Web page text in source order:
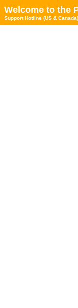
Welcome to the
Support Hotline (US &